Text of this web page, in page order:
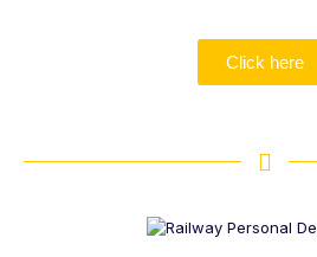
Click here